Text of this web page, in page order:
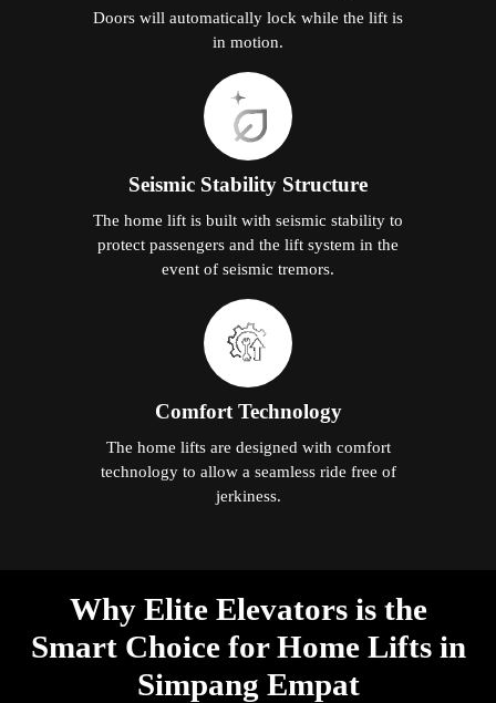
Doors will automatically lock while the lift is
in motion.
Seismic Stability Structure
The home lift is built with seismic stability to
protect passengers and the lift system in the
event of seismic tremors.
Comfort Technology
The home lifts are designed with comfort
technology to allow a seamless ride free of
jerkiness.
Why Elite Elevators is the
Smart Choice for Home Lifts in
Simpang Empat